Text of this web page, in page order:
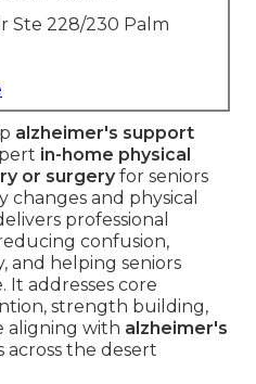
Ste 228/230 Palm
alzheimer's support
in-home physical
or surgeryfor seniors
and physical
professional
confusion,
and helping seniors
It addresses core
strength building,
aligning with alzheimer's
across the desert